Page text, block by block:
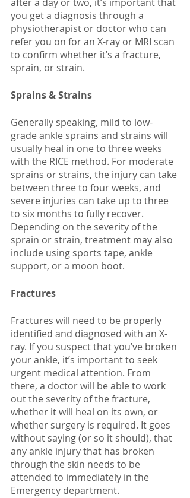
you get a diagnosis through a
physiotherapist or doctor who can
refer you on for an X-ray or MRI scan
to confirm whether it’s a fracture,
sprain, or strain.
Sprains & Strains
Generally speaking, mild to low-
grade ankle sprains and strains will
usually heal in one to three weeks
with the RICE method. For moderate
sprains or strains, the injury can take
between three to four weeks, and
severe injuries can take up to three
to six months to fully recover.
Depending on the severity of the
sprain or strain, treatment may also
include using sports tape, ankle
support, or a moon boot.
Fractures
Fractures will need to be properly
identified and diagnosed with an X-
ray. If you suspect that you’ve broken
your ankle, it’s important to seek
urgent medical attention. From
there, a doctor will be able to work
out the severity of the fracture,
whether it will heal on its own, or
whether surgery is required. It goes
without saying (or so it should), that
any ankle injury that has broken
through the skin needs to be
attended to immediately in the
Emergency department.